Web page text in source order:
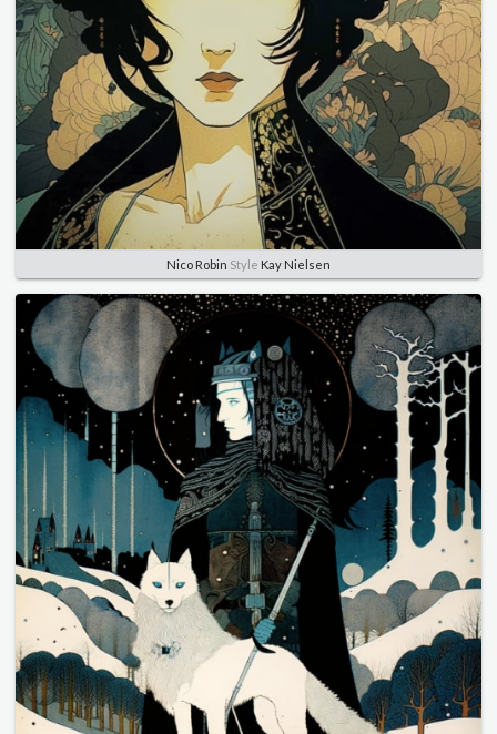
Nico Robin Style Kay Nielsen